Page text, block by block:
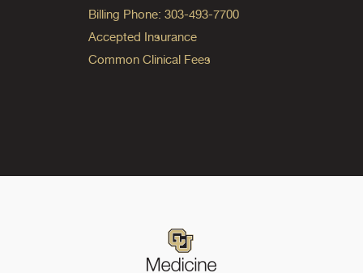
Billing Phone: 303-493-7700
Accepted Insurance
Common Clinical Fees